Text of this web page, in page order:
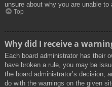
unsure about why you are unable to
Top
Why did I receive a
Each board administrator has their
have broken a rule, you may be
the board administrator’s decision,
do with the warnings on the given